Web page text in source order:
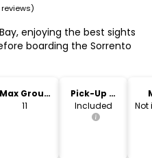
enjoying the best sights
boarding the Sorrento
Max Group
Size
11
Pick-Up &
Drop-Off
Included
Not